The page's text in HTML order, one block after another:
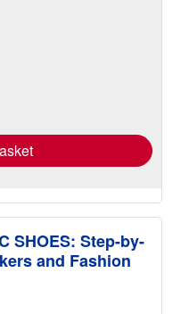
SHOES: Step-by-
and Fashion